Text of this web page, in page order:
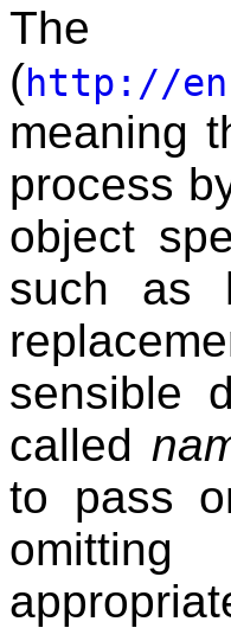
(http://
meaning
process
object
such as
sensible
called
to pass